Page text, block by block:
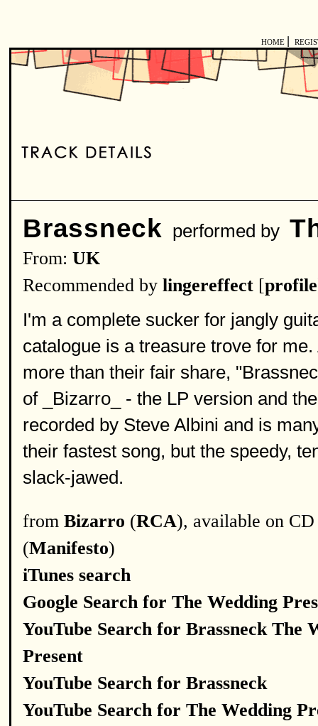
HOME
Brassneck performed by
From: UK
Recommended by lingereffect [profile
I'm a complete sucker for jangly
catalogue is a treasure trove for
more than their fair share,
of _Bizarro_ - the LP version and
recorded by Steve Albini and is
their fastest song, but the speedy,
slack-jawed.
from Bizarro (RCA), available on CD
(Manifesto)
iTunes search
Google Search for The Wedding
YouTube Search for Brassneck The
Present
YouTube Search for Brassneck
YouTube Search for The Wedding